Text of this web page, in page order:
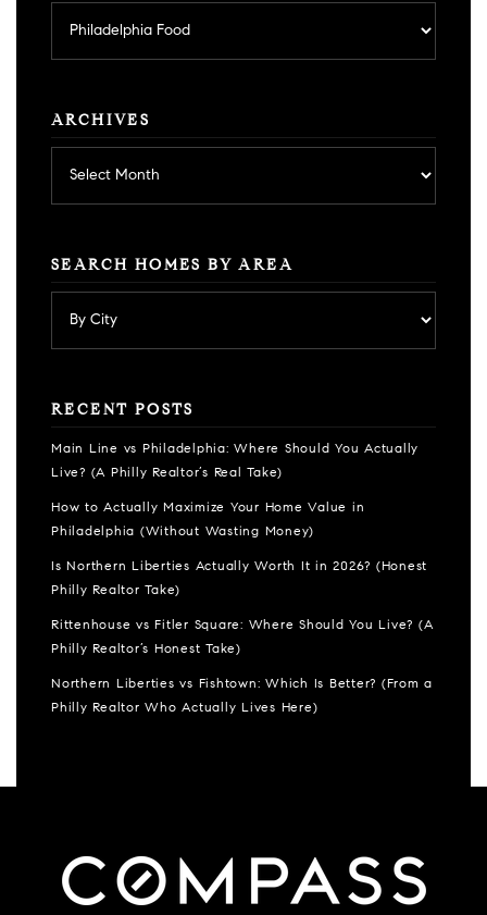
category
ARCHIVES
SEARCH HOMES BY AREA
RECENT POSTS
Main Line vs Philadelphia: Where Should You Actually
Live? (A Philly Realtor’s Real Take)
How to Actually Maximize Your Home Value in
Philadelphia (Without Wasting Money)
Is Northern Liberties Actually Worth It in 2026? (Honest
Philly Realtor Take)
Rittenhouse vs Fitler Square: Where Should You Live? (A
Philly Realtor’s Honest Take)
Northern Liberties vs Fishtown: Which Is Better? (From a
Philly Realtor Who Actually Lives Here)